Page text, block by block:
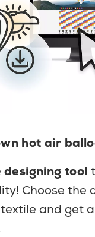
hot air
designing tool
Choose the
and get